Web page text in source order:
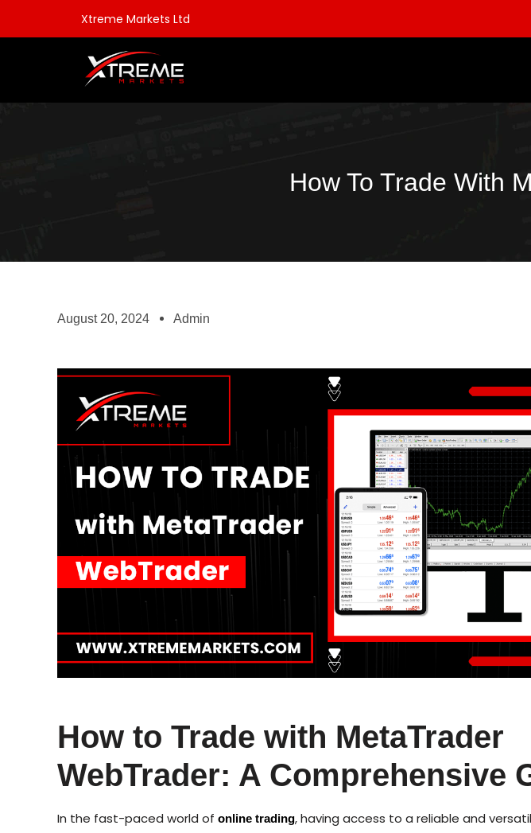
Xtreme Markets Ltd
How To Trade With
August 20, 2024 Admin
How to Trade with MetaTrader
WebTrader: A Comprehensive
In the fast-paced world of online trading, having access to a reliable and